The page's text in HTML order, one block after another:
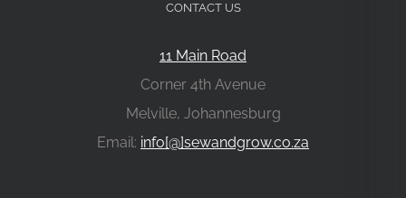
CONTACT US
11 Main Road
Corner 4th Avenue
Melville, Johannesburg
Email: info[@]sewandgrow.co.za